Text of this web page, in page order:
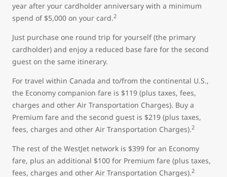
year after your cardholder anniversary with a minimum
spend of $5,000 on your card.2
Just purchase one round trip for yourself (the primary
cardholder) and enjoy a reduced base fare for the second
guest on the same itinerary.
For travel within Canada and to/from the continental U.S.,
the Economy companion fare is $119 (plus taxes, fees,
charges and other Air Transportation Charges). Buy a
Premium fare and the second guest is $219 (plus taxes,
fees, charges and other Air Transportation Charges).2
The rest of the WestJet network is $399 for an Economy
fare, plus an additional $100 for Premium fare (plus taxes,
fees, charges and other Air Transportation Charges).2